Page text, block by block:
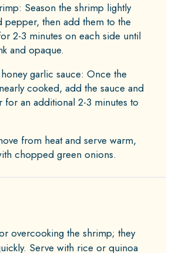
Season the shrimp lightly
pepper, then add them to the
2-3 minutes on each side until
and opaque.
garlic sauce: Once the
cooked, add the sauce and
for an additional 2-3 minutes to
from heat and serve warm,
chopped green onions.
overcooking the shrimp; they
Serve with rice or quinoa